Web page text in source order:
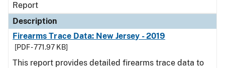
Report
Description
Firearms Trace Data: New Jersey - 2019
[PDF - 771.97 KB]
This report provides detailed firearms trace data to